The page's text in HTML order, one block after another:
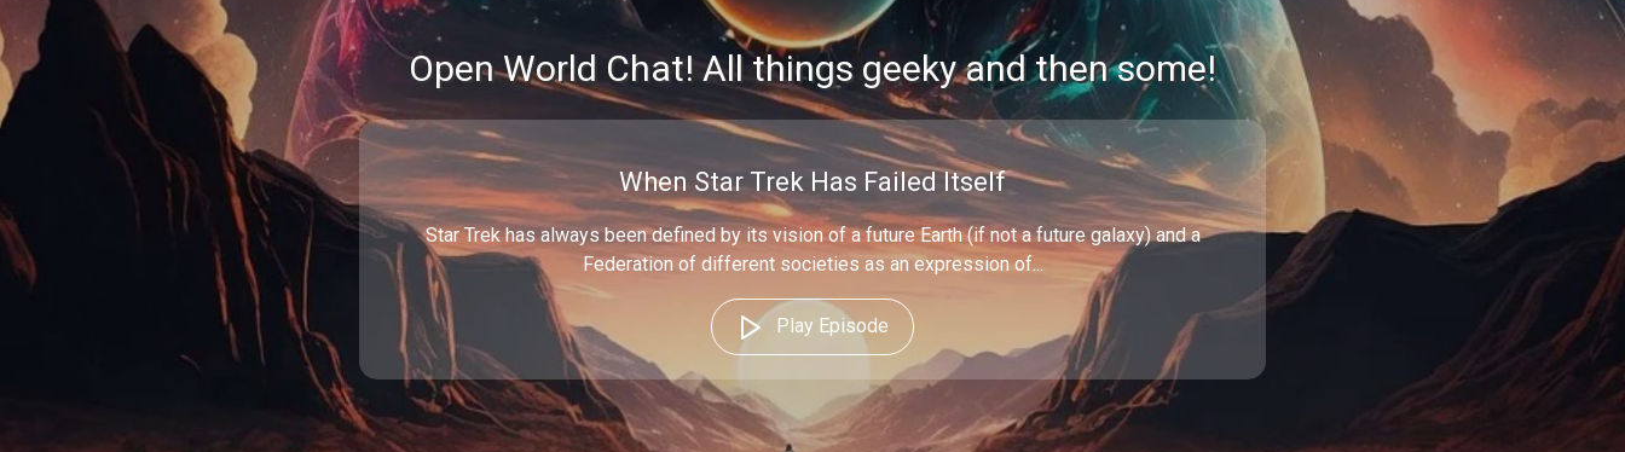
Open World Chat! All things geeky and then some!
When Star Trek Has Failed Itself
Star Trek has always been defined by its vision of a future Earth (if not a future galaxy) and a
Federation of different societies as an expression of...
Play Episode